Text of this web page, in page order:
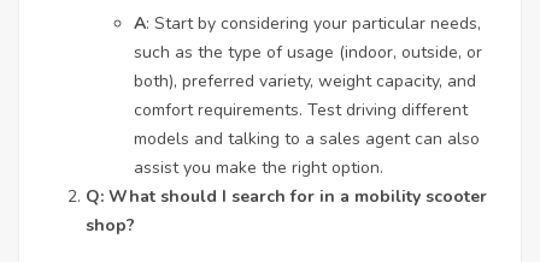
A: Start by considering your particular needs,
such as the type of usage (indoor, outside, or
both), preferred variety, weight capacity, and
comfort requirements. Test driving different
models and talking to a sales agent can also
assist you make the right option.
Q: What should I search for in a mobility scooter
shop?